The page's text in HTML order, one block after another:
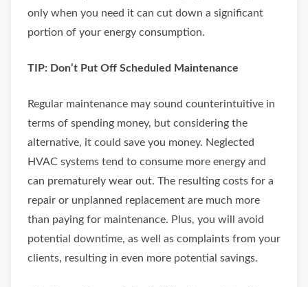
only when you need it can cut down a significant
portion of your energy consumption.
TIP: Don’t Put Off Scheduled Maintenance
Regular maintenance may sound counterintuitive in
terms of spending money, but considering the
alternative, it could save you money. Neglected
HVAC systems tend to consume more energy and
can prematurely wear out. The resulting costs for a
repair or unplanned replacement are much more
than paying for maintenance. Plus, you will avoid
potential downtime, as well as complaints from your
clients, resulting in even more potential savings.